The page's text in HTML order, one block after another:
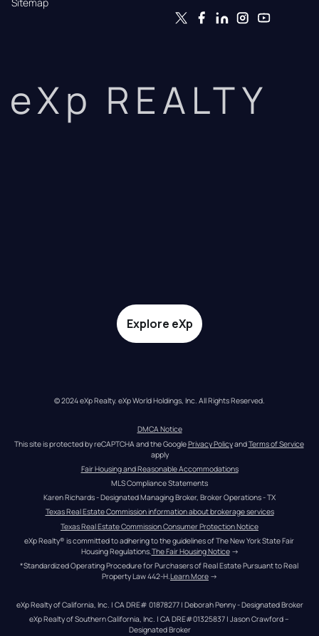
eXp REALTY
Explore eXp
© 2024 eXp Realty. eXp World Holdings, Inc. All Rights Reserved.
DMCA Notice
This site is protected by reCAPTCHA and the Google Privacy Policy and Terms of Service
apply
Fair Housing and Reasonable Accommodations
MLS Compliance Statements
Karen Richards - Designated Managing Broker, Broker Operations - TX
Texas Real Estate Commission information about brokerage services
Texas Real Estate Commission Consumer Protection Notice
eXp Realty® is committed to adhering to the guidelines of The New York State Fair
Housing Regulations. The Fair Housing Notice →
*Standardized Operating Procedure for Purchasers of Real Estate Pursuant to Real
Property Law 442-H.Learn More →
eXp Realty of California, Inc. | CA DRE# 01878277 | Deborah Penny - Designated Broker
eXp Realty of Southern California, Inc. | CA DRE#01325837 | Jason Crawford –
Designated Broker